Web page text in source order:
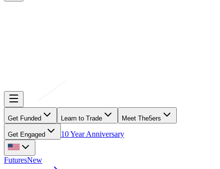
Get Funded Learn to Trade Meet The5ers
Get Engaged 10 Year Anniversary
FuturesNew